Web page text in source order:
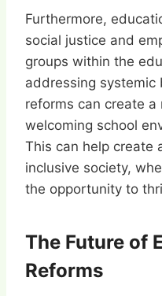
Furthermore,
social justice and
groups within the
addressing systemic
reforms can create a
welcoming school
This can help create
inclusive society,
the opportunity to
The Future of
Reforms